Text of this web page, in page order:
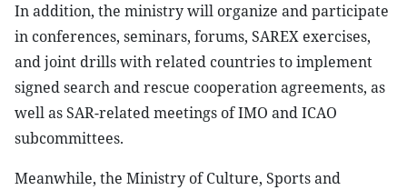
In addition, the ministry will organize and participate
in conferences, seminars, forums, SAREX exercises,
and joint drills with related countries to implement
signed search and rescue cooperation agreements, as
well as SAR-related meetings of IMO and ICAO
subcommittees.
Meanwhile, the Ministry of Culture, Sports and